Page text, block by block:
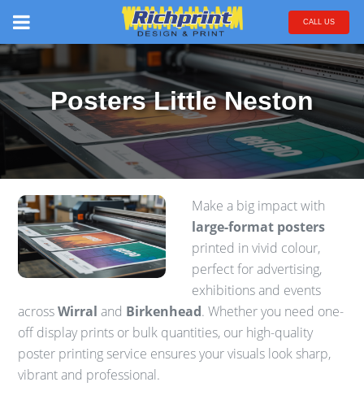
CALL US
Posters Little Neston
Make a big impact with
large-format posters
printed in vivid colour,
perfect for advertising,
exhibitions and events
acrossWirral and Birkenhead. Whether you need one-
off display prints or bulk quantities, our high-quality
poster printing service ensures your visuals look sharp,
vibrant and professional.